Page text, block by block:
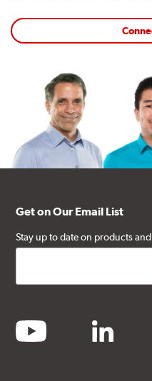
Get on Our Email List
Stay up to date on products
youtube linkedin